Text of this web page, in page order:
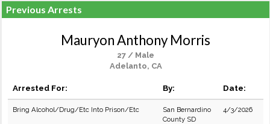
Previous Arrests
Mauryon Anthony Morris
27 / Male
Adelanto, CA
Arrested For: By: Date:
Bring Alcohol/Drug/Etc Into Prison/Etc
San Bernardino
County SD
4/3/2026